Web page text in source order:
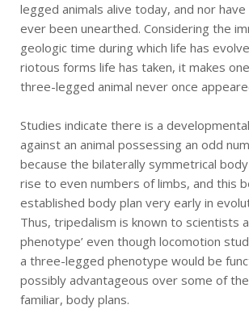
legged animals alive today, and nor have
ever been unearthed. Considering the
geologic time during which life has
riotous forms life has taken, it makes
three-legged animal never once
Studies indicate there is a
against an animal possessing an odd
because the bilaterally symmetrical
rise to even numbers of limbs, and this
established body plan very early in
Thus, tripedalism is known to scientists
phenotype’ even though locomotion
a three-legged phenotype would be
possibly advantageous over some of
familiar, body plans.